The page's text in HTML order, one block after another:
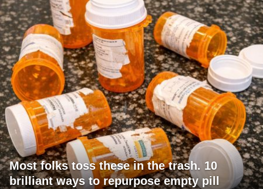
Most folks toss these in the trash. 10
brilliant ways to repurpose empty pill